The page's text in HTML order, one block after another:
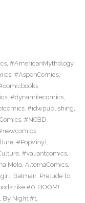
, #AmericanMythology,
, #AspenComics,
,
, #dynamitecomics,
, #idwpublishing,
, #NCBD,
,
, #PopVinyl,
, #valiantcomics,
Melo, AlternaComics,
, Batman: Prelude To
#0, BOOM!
, By Night #1,